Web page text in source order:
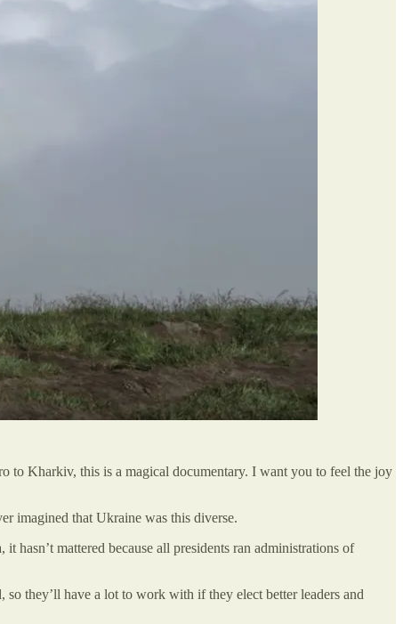
to Kharkiv, this is a magical documentary. I want you to feel the joy
imagined that Ukraine was this diverse.
mattered because all presidents ran administrations of
they’ll have a lot to work with if they elect better leaders and